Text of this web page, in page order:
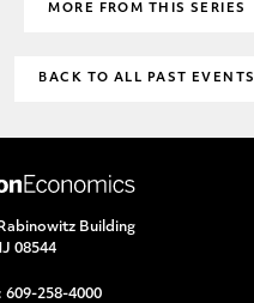
MORE FROM THIS SERIES
BACK TO ALL PAST EVENTS
Building
08544
609-258-4000